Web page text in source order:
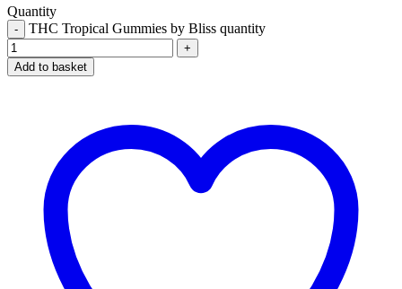
Quantity
THC Tropical Gummies by Bliss quantity
Add to basket